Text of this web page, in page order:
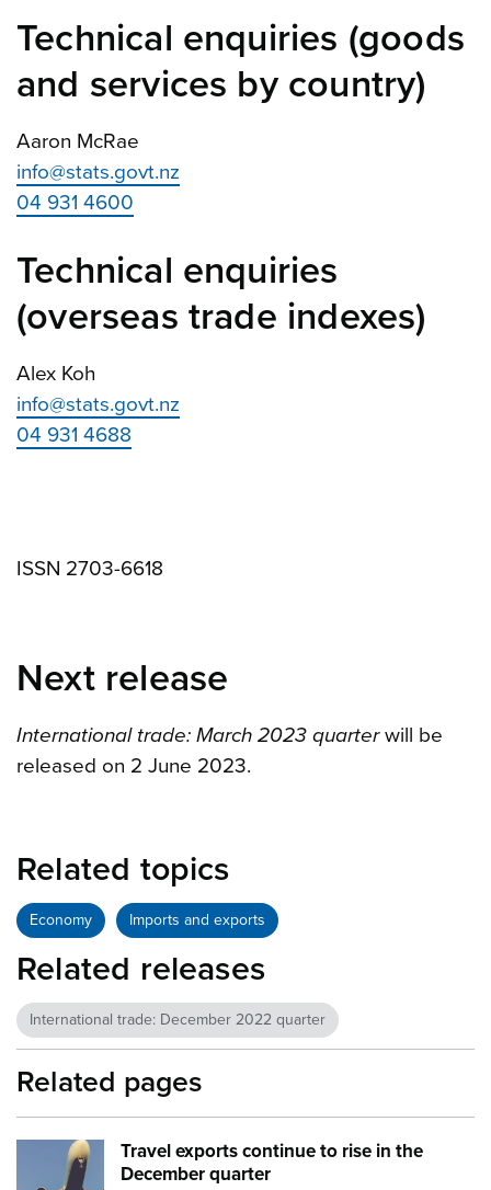
Technical enquiries (goods
and services by country)
Aaron McRae
info@stats.govt.nz
04 931 4600
Technical enquiries
(overseas trade indexes)
Alex Koh
info@stats.govt.nz
04 931 4688
ISSN 2703-6618
Next release
International trade: March 2023 quarterwill be
released on 2 June 2023.
Related topics
Economy Imports and exports
Related releases
International trade: December 2022 quarter
Related pages
Travel exports continue to rise in the
December quarter
Image:aeroplane beneath